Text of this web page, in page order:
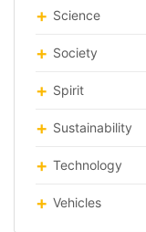
Science
Society
Spirit
Sustainability
Technology
Vehicles